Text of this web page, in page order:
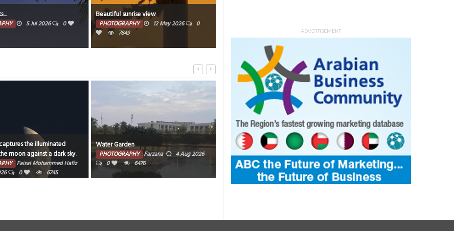
5 Jul 2026
0
Beautiful sunrise view
PHOTOGRAPHY 12 May 2026
0
7849
the illuminated
moon against a dark sky.
Faisal Mohammed Hafiz
0 6745
Water Garden
PHOTOGRAPHY Farzana
4 Aug 2026
0
6476
Bahrain nights never disappoint.
PHOTOGRAPHY Muneer V K
3 Aug
0 1 7364
Sunset Between Clouds
PHOTOGRAPHY Morvin
0
380
ADVERTISEMENT